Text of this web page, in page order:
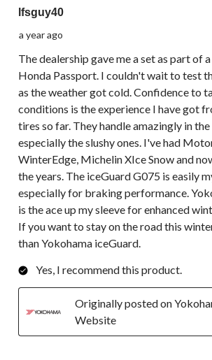
lfsguy40
a year ago
The dealership gave me a set as part of
Honda Passport. I couldn't wait to test
as the weather got cold. Confidence to
conditions is the experience I have got
tires so far. They handle amazingly in
especially the slushy ones. I've had
WinterEdge, Michelin XIce Snow and
the years. The iceGuard G075 is easily
especially for braking performance.
is the ace up my sleeve for enhanced
If you want to stay on the road this
than Yokohama iceGuard.
Yes, I recommend this product.
Originally posted on
Website